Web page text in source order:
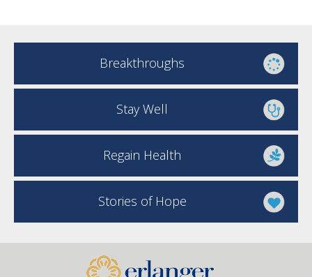
Breakthroughs
Stay Well
Regain Health
Stories of Hope